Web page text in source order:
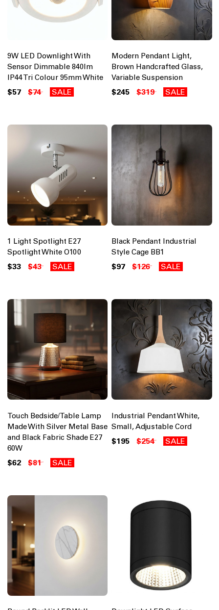
9W LED Downlight With
Sensor Dimmable 840lm
IP44 Tri Colour 95mm White
$57 $74 SALE
Modern Pendant Light,
Brown Handcrafted Glass,
Variable Suspension
$245 $319 SALE
1 Light Spotlight E27
Spotlight White O100
$33 $43 SALE
Black Pendant Industrial
Style Cage BB1
$97 $126 SALE
Touch Bedside/Table Lamp
Made With Silver Metal Base
and Black Fabric Shade E27
60W
$62 $81 SALE
Industrial Pendant White,
Small, Adjustable Cord
$195 $254 SALE